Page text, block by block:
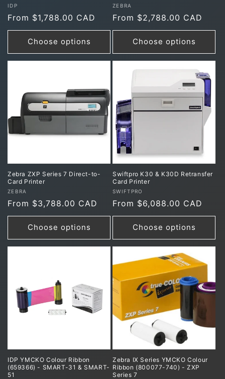
Vendor:
IDP
Regular
price
From $1,788.00 CAD
Choose options
Vendor:
ZEBRA
Regular
price
From $2,788.00 CAD
Choose options
Zebra ZXP Series 7 Direct-to-
Card Printer
Vendor:
ZEBRA
Regular
price
From $3,788.00 CAD
Choose options
Swiftpro K30 & K30D Retransfer
Card Printer
Vendor:
SWIFTPRO
Regular
price
From $6,088.00 CAD
Choose options
IDP YMCKO Colour Ribbon
(659366) - SMART-31 & SMART-
51
Zebra IX Series YMCKO Colour
Ribbon (800077-740) - ZXP
Series 7